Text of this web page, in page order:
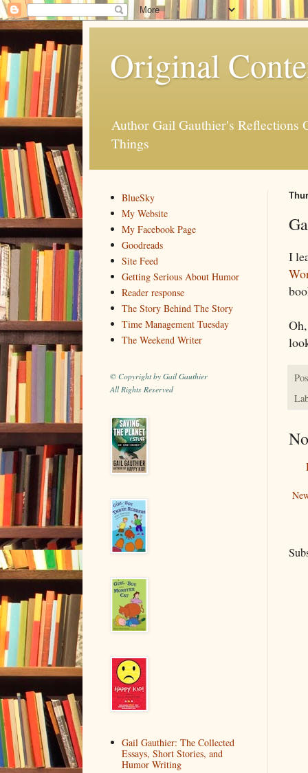
Original
Author Gail Gauthier's Reflections
Things
I
BlueSky
My Website
My Facebook Page
Goodreads
Site Feed
Getting Serious About Humor
Reader response
The Story Behind The Story
Time Management Tuesday
The Weekend Writer
© Copyright by Gail Gauthier
All Rights Reserved
Gail Gauthier: The Collected
Essays, Short Stories, and
Humor Writing